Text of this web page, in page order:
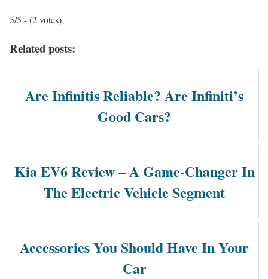
5/5 - (2 votes)
Related posts:
Are Infinitis Reliable? Are Infiniti’s
Good Cars?
Kia EV6 Review – A Game-Changer In
The Electric Vehicle Segment
Accessories You Should Have In Your
Car